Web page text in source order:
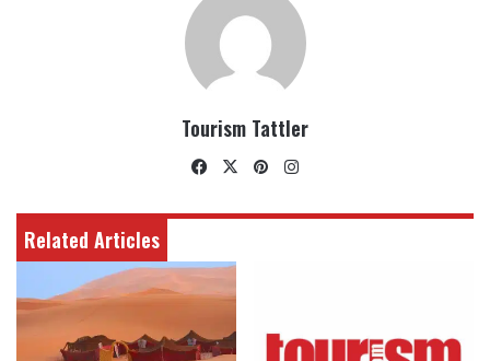
Tourism Tattler
Facebook
X Pinterest
Related Articles